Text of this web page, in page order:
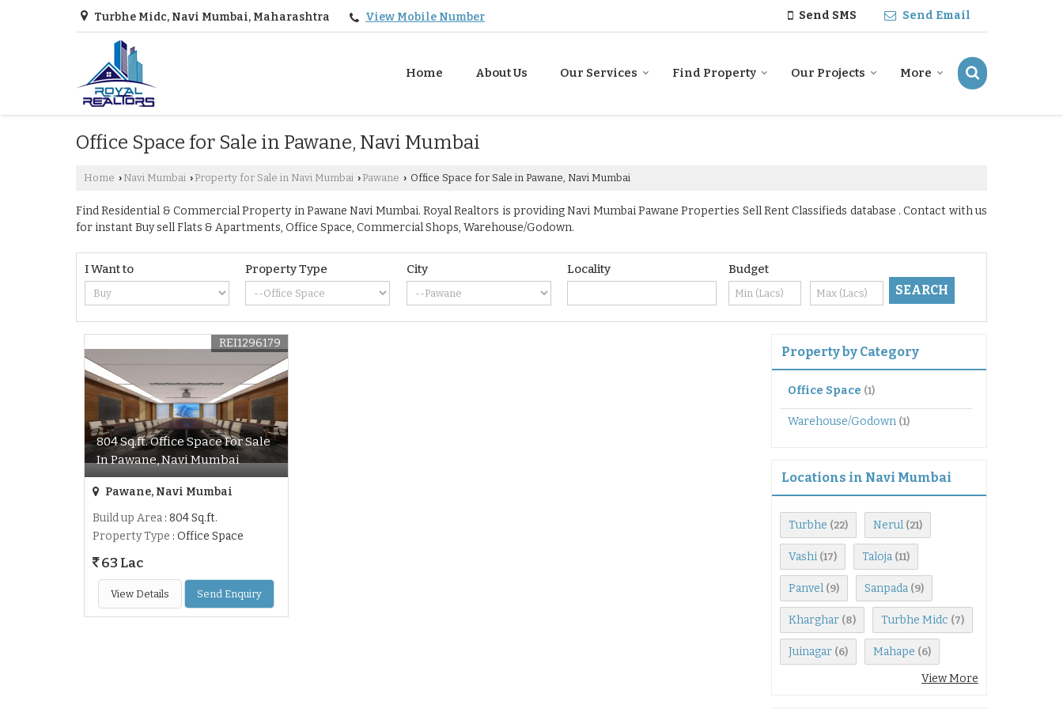
Turbhe Midc, Navi Mumbai, Maharashtra View Mobile Number Send SMS Send Email
Home About Us Our Services Find Property Our Projects More
Office Space for Sale in Pawane, Navi Mumbai
Home › Navi Mumbai › Property for Sale in Navi Mumbai › Pawane › Office Space for Sale in Pawane, Navi Mumbai
Find Residential & Commercial Property in Pawane Navi Mumbai. Royal Realtors is providing Navi Mumbai Pawane Properties Sell Rent Classifieds database . Contact with us
for instant Buy sell Flats & Apartments, Office Space, Commercial Shops, Warehouse/Godown.
I Want to Property Type City Locality Budget
804 Sq.ft. Office Space For Sale
In Pawane, Navi Mumbai
REI1296179
Pawane, Navi Mumbai
Build up Area : 804 Sq.ft.
Property Type : Office Space
63 Lac
View Details Send Enquiry
Property by Category
Office Space (1)
Warehouse/Godown (1)
Locations in Navi Mumbai
Turbhe (22) Nerul (21)
Vashi (17) Taloja (11)
Panvel (9) Sanpada (9)
Kharghar (8) Turbhe Midc (7)
Juinagar (6) Mahape (6)
View More